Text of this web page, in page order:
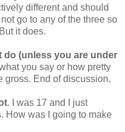
different and should
go to any of the three so
it does.
do (unless you are under
you say or how pretty
End of discussion.
. I was 17 and I just
How was I going to make